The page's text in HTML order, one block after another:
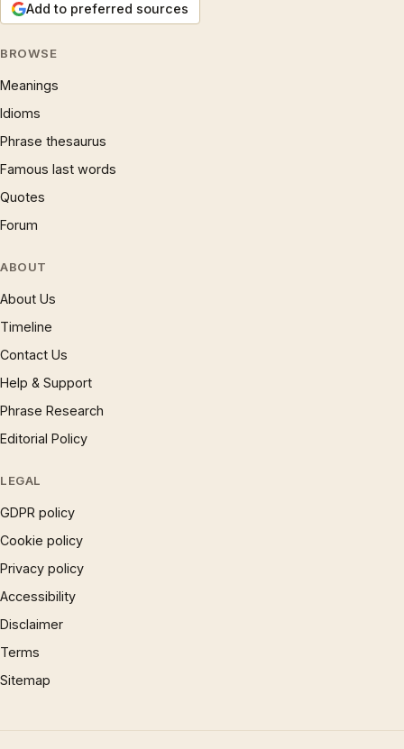
Add to preferred sources
BROWSE
Meanings
Idioms
Phrase thesaurus
Famous last words
Quotes
Forum
ABOUT
About Us
Timeline
Contact Us
Help & Support
Phrase Research
Editorial Policy
LEGAL
GDPR policy
Cookie policy
Privacy policy
Accessibility
Disclaimer
Terms
Sitemap